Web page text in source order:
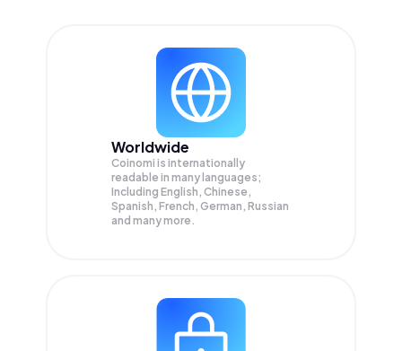
Worldwide
Coinomi is internationally
readable in many languages;
Including English, Chinese,
Spanish, French, German, Russian
and many more.